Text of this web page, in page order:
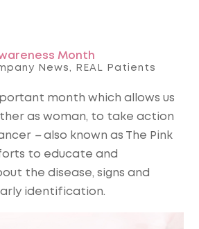
Month
News , REAL Patients
month which allows us
as woman, to take action
–also known as The Pink
to educate and
the disease, signs and
identification.